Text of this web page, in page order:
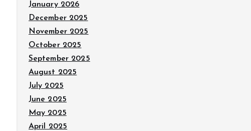
January 2026
December 2025
November 2025
October 2025
September 2025
August 2025
July 2025
June 2025
May 2025
April 2025